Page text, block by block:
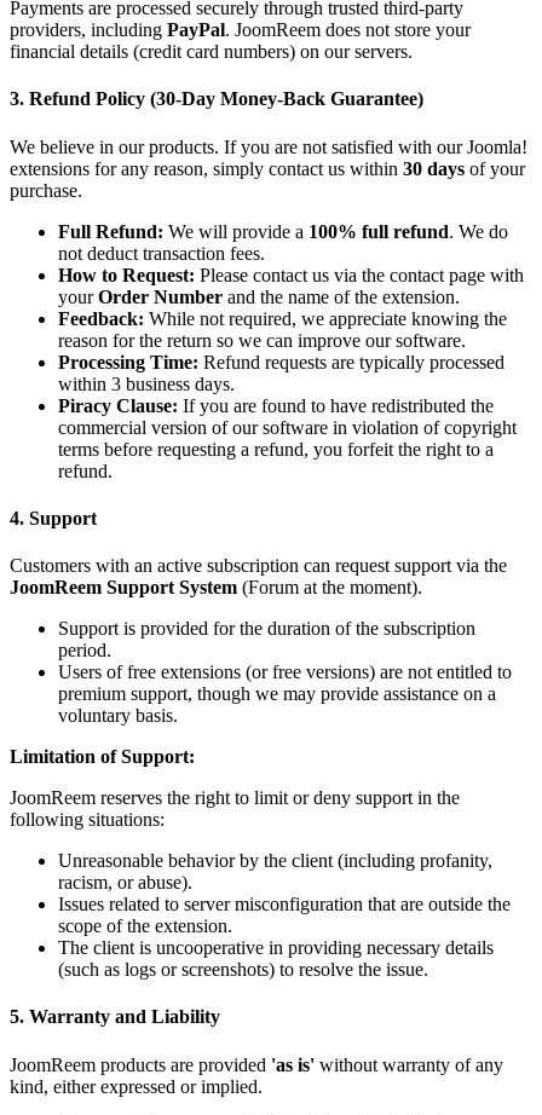
Payments are processed securely through trusted third-party
providers, including PayPal. JoomReem does not store your
financial details (credit card numbers) on our servers.
3. Refund Policy (30-Day Money-Back Guarantee)
We believe in our products. If you are not satisfied with our Joomla!
extensions for any reason, simply contact us within 30 days of your
purchase.
Full Refund: We will provide a 100% full refund. We do
not deduct transaction fees.
How to Request: Please contact us via the contact page with
yourOrder Number and the name of the extension.
Feedback: While not required, we appreciate knowing the
reason for the return so we can improve our software.
Processing Time: Refund requests are typically processed
within 3 business days.
Piracy Clause: If you are found to have redistributed the
commercial version of our software in violation of copyright
terms before requesting a refund, you forfeit the right to a
refund.
4. Support
Customers with an active subscription can request support via the
JoomReem Support System (Forum at the moment).
Support is provided for the duration of the subscription
period.
Users of free extensions (or free versions) are not entitled to
premium support, though we may provide assistance on a
voluntary basis.
Limitation of Support:
JoomReem reserves the right to limit or deny support in the
following situations:
Unreasonable behavior by the client (including profanity,
racism, or abuse).
Issues related to server misconfiguration that are outside the
scope of the extension.
The client is uncooperative in providing necessary details
(such as logs or screenshots) to resolve the issue.
5. Warranty and Liability
JoomReem products are provided 'as is' without warranty of any
kind, either expressed or implied.